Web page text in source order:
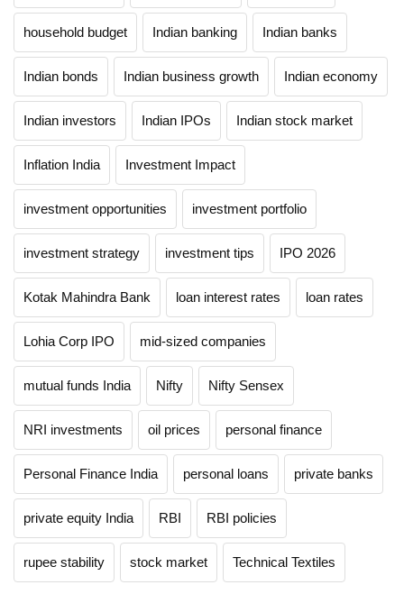
household budget Indian banking Indian banks
Indian bonds Indian business growth Indian economy
Indian investors Indian IPOs Indian stock market
Inflation India Investment Impact
investment opportunities investment portfolio
investment strategy investment tips IPO 2026
Kotak Mahindra Bank loan interest rates loan rates
Lohia Corp IPO mid-sized companies
mutual funds India Nifty Nifty Sensex
NRI investments oil prices personal finance
Personal Finance India personal loans private banks
private equity India RBI RBI policies
rupee stability stock market Technical Textiles